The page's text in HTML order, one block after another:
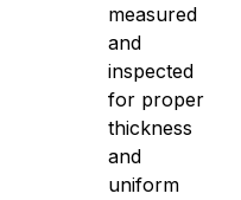
measured
and
inspected
for proper
thickness
and
uniform